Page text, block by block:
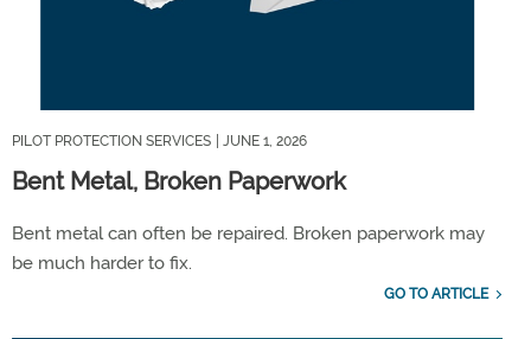
PILOT PROTECTION SERVICES | JUNE 1, 2026
Bent Metal, Broken Paperwork
Bent metal can often be repaired. Broken paperwork may
be much harder to fix.
GO TO ARTICLE